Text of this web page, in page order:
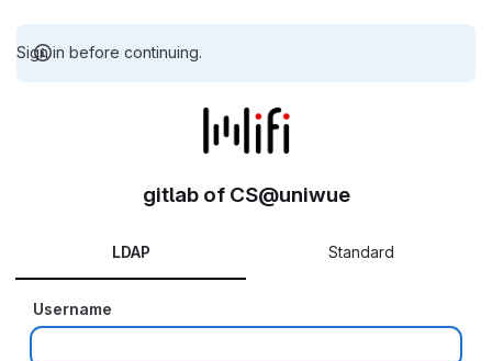
Sign in before continuing.
gitlab of CS@uniwue
LDAP Standard
Username